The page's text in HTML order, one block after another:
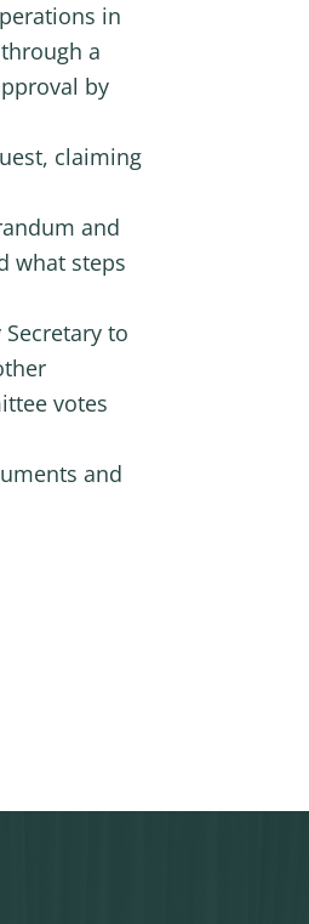
in
a
by
claiming
and
what steps
to
votes
and